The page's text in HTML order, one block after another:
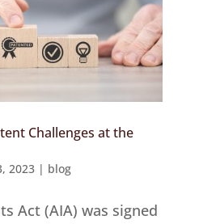
Challenges at the
2023| blog
Act (AIA) was signed